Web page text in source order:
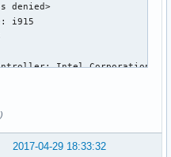
Intel Corporation
2017-04-29 18:33:32